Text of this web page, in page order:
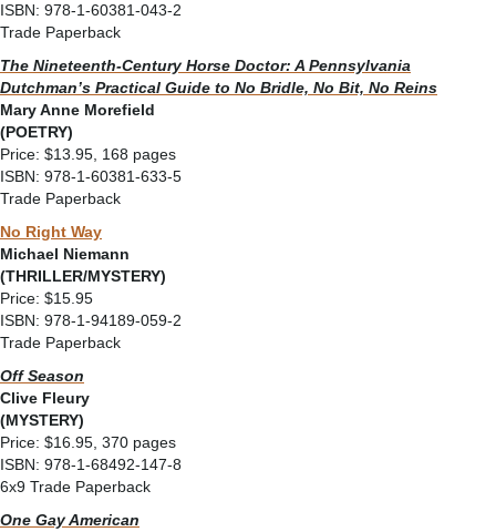
ISBN: 978-1-60381-043-2
Trade Paperback
The Nineteenth-Century Horse Doctor: A Pennsylvania
Dutchman’s Practical Guide to No Bridle, No Bit, No Reins
Mary Anne Morefield
(POETRY)
Price: $13.95, 168 pages
ISBN: 978-1-60381-633-5
Trade Paperback
No Right Way
Michael Niemann
(THRILLER/MYSTERY)
Price: $15.95
ISBN: 978-1-94189-059-2
Trade Paperback
Off Season
Clive Fleury
(MYSTERY)
Price: $16.95, 370 pages
ISBN: 978-1-68492-147-8
6x9 Trade Paperback
One Gay American